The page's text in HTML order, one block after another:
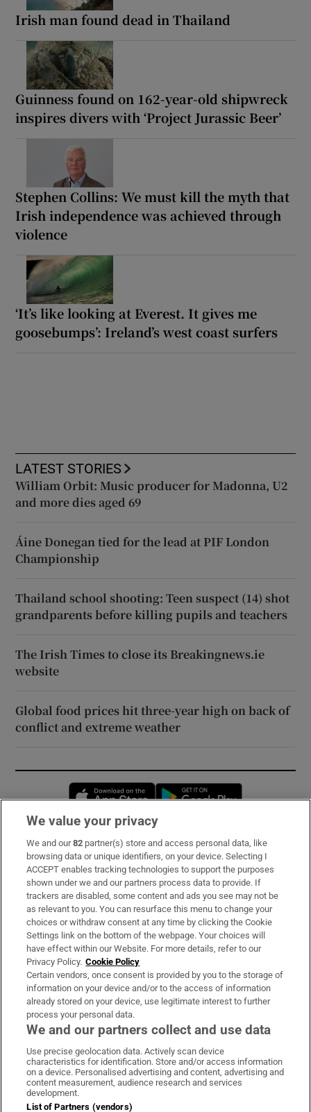
Irish man found dead in Thailand
Guinness found on 162-year-old shipwreck
inspires divers with ‘Project Jurassic Beer’
Stephen Collins: We must kill the myth that
Irish independence was achieved through
violence
‘It’s like looking at Everest. It gives me
goosebumps’: Ireland’s west coast surfers
LATEST STORIES
William Orbit: Music producer for Madonna, U2
and more dies aged 69
Áine Donegan tied for the lead at PIF London
Championship
Thailand school shooting: Teen suspect (14) shot
grandparents before killing pupils and teachers
The Irish Times to close its Breakingnews.ie
website
Global food prices hit three-year high on back of
conflict and extreme weather
Opens in new window
Subscribe
Support
About Us
Irish Times Products & Services
OUR PARTNERS:
Irish Times on WhatsApp
Irish Times on Facebook
Irish Times on X
Irish Times on LinkedIn
Irish Times on Instagram
Terms & Conditions
We value your privacy
We and our82 partner(s) store and access personal data, like
browsing data or unique identifiers, on your device. Selecting I
ACCEPT enables tracking technologies to support the purposes
shown under we and our partners process data to provide. If
trackers are disabled, some content and ads you see may not be
as relevant to you. You can resurface this menu to change your
choices or withdraw consent at any time by clicking the Cookie
Settings link on the bottom of the webpage. Your choices will
have effect within our Website. For more details, refer to our
Privacy Policy. Cookie Policy
Certain vendors, once consent is provided by you to the storage of
information on your device and/or to the access of information
already stored on your device, use legitimate interest to further
process your personal data.
We and our partners collect and use data
Use precise geolocation data. Actively scan device
characteristics for identification. Store and/or access information
on a device. Personalised advertising and content, advertising and
content measurement, audience research and services
development.
List of Partners (vendors)